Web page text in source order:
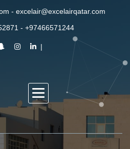
- excelair@excelairqatar.com
- +97466571244